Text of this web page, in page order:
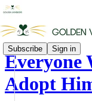
Subscribe Sign in
Everyone
Adopt